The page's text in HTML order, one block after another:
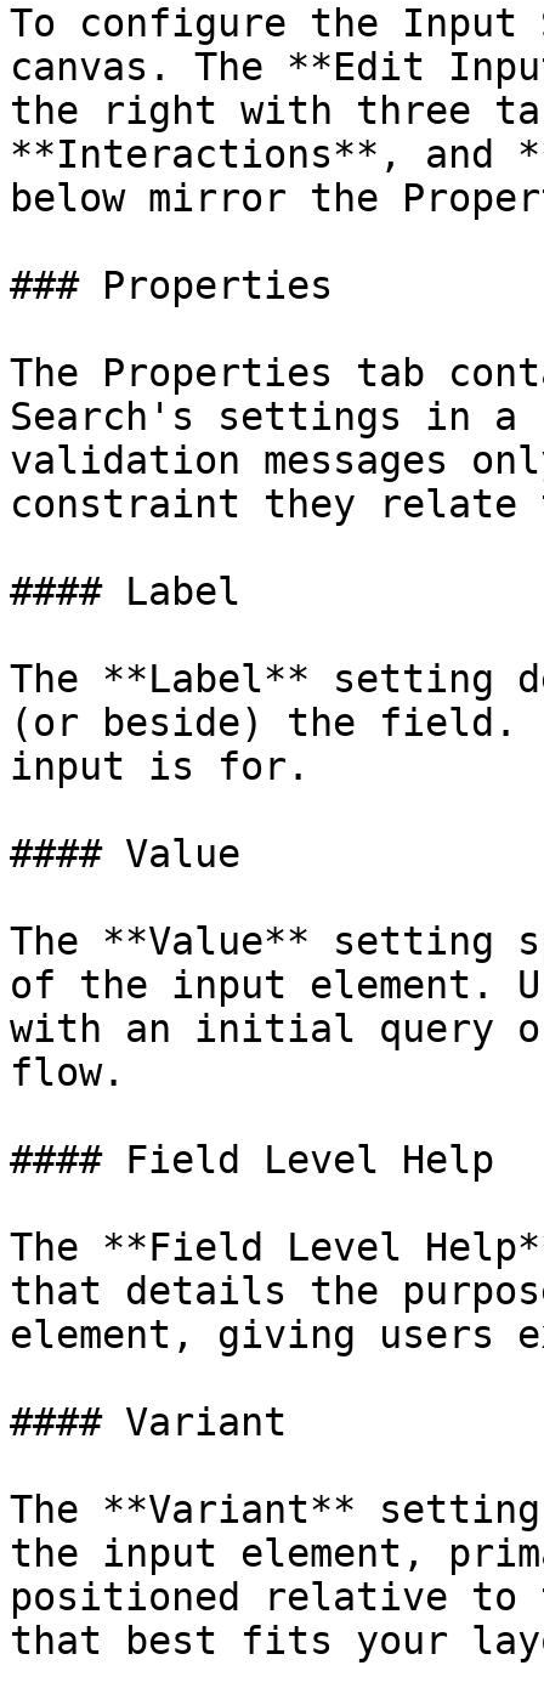
To configure the
canvas. The **Edit
the right with three
**Interactions**, and
below mirror the
### Properties
The Properties tab
Search's settings in a
validation messages
constraint they
#### Label
The **Label** setting
(or beside) the field.
input is for.
#### Value
The **Value** setting
of the input
with an initial query
flow.
#### Field Level Help
The **Field Level
that details the
element, giving users
#### Variant
The **Variant** setting
the input element,
positioned relative
that best fits your